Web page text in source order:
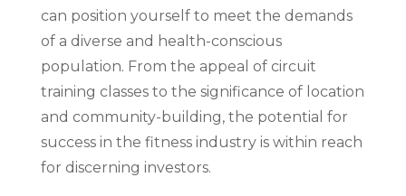
can position yourself to meet the demands
of a diverse and health-conscious
population. From the appeal of circuit
training classes to the significance of location
and community-building, the potential for
success in the fitness industry is within reach
for discerning investors.